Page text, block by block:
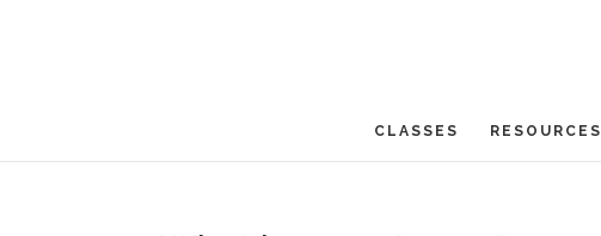
CLASSES RESOURCES